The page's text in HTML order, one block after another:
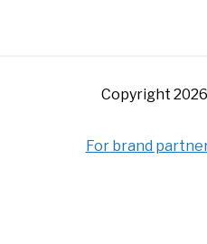
Copyright
For brand